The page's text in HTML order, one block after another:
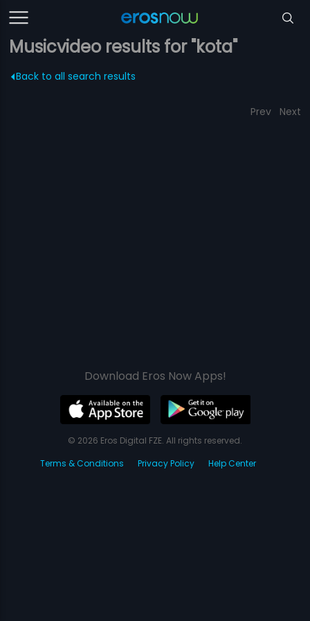
Musicvideo results for "kota"
Back to all search results
Prev Next
Download Eros Now Apps!
© 2026 Eros Digital FZE. All rights reserved.
Terms & Conditions
Privacy Policy Help Center